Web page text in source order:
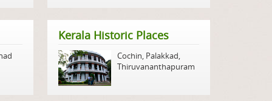
Kerala Historic Places
Cochin, Palakkad,
Thiruvananthapuram